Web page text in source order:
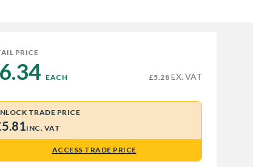
PRICE
EACH £5.28 EX. VAT
TRADE PRICE
INC. VAT
ACCESS TRADE PRICE